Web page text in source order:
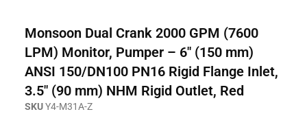
Monsoon Dual Crank 2000 GPM (7600
LPM) Monitor, Pumper – 6″ (150 mm)
ANSI 150/DN100 PN16 Rigid Flange Inlet,
3.5″ (90 mm) NHM Rigid Outlet, Red
SKUY4-M31A-Z